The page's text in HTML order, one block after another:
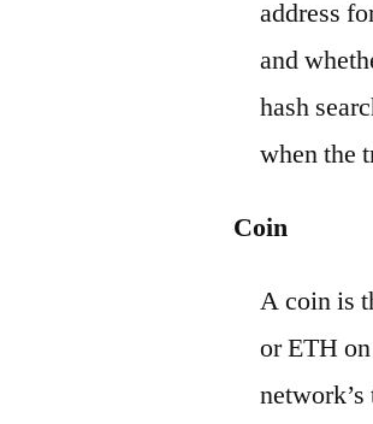
address
and
hash
when the
Coin
A coin is
or ETH